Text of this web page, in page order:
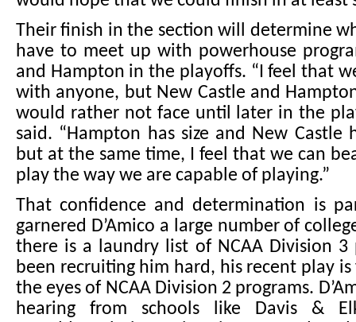
Their finish in the section will determine
have to meet up with powerhouse
and Hampton in the playoffs. “I feel that
with anyone, but New Castle and
would rather not face until later in the
said. “Hampton has size and New Castle
but at the same time, I feel that we can
play the way we are capable of playing.”
That confidence and determination is
garnered D’Amico a large number of
there is a laundry list of NCAA Division 3
been recruiting him hard, his recent play
the eyes of NCAA Division 2 programs.
hearing from schools like Davis &